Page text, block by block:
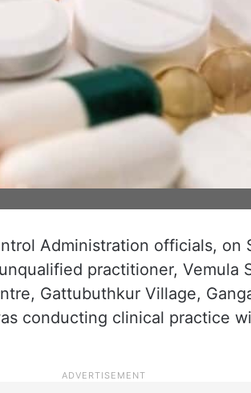
Administration officials, on
practitioner, Vemula
Gattubuthkur Village,
conducting clinical practice